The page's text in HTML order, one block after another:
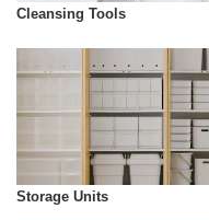
Cleansing Tools
Storage Units